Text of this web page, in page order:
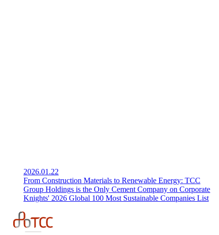
2026.01.22
From Construction Materials to Renewable Energy: TCC
Group Holdings is the Only Cement Company on Corporate
Knights' 2026 Global 100 Most Sustainable Companies List